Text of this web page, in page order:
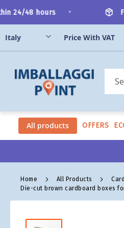
to
Content
24/48 hours
All products OFFERS
Home All Products
Die-cut brown cardboard boxes
Skip